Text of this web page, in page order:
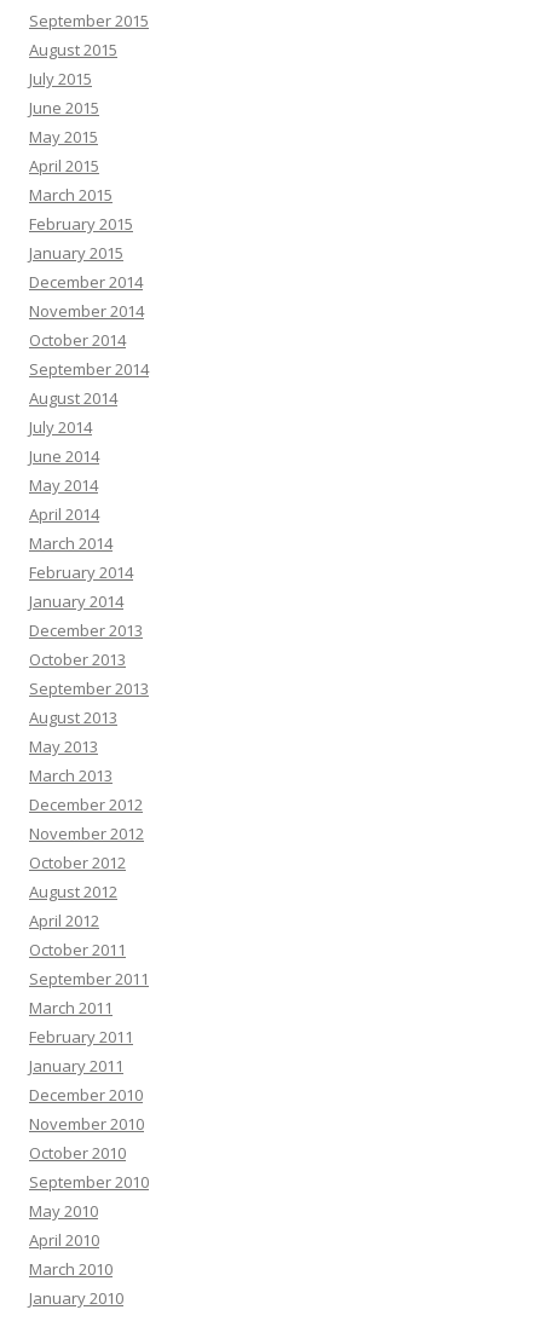
September 2015
August 2015
July 2015
June 2015
May 2015
April 2015
March 2015
February 2015
January 2015
December 2014
November 2014
October 2014
September 2014
August 2014
July 2014
June 2014
May 2014
April 2014
March 2014
February 2014
January 2014
December 2013
October 2013
September 2013
August 2013
May 2013
March 2013
December 2012
November 2012
October 2012
August 2012
April 2012
October 2011
September 2011
March 2011
February 2011
January 2011
December 2010
November 2010
October 2010
September 2010
May 2010
April 2010
March 2010
January 2010